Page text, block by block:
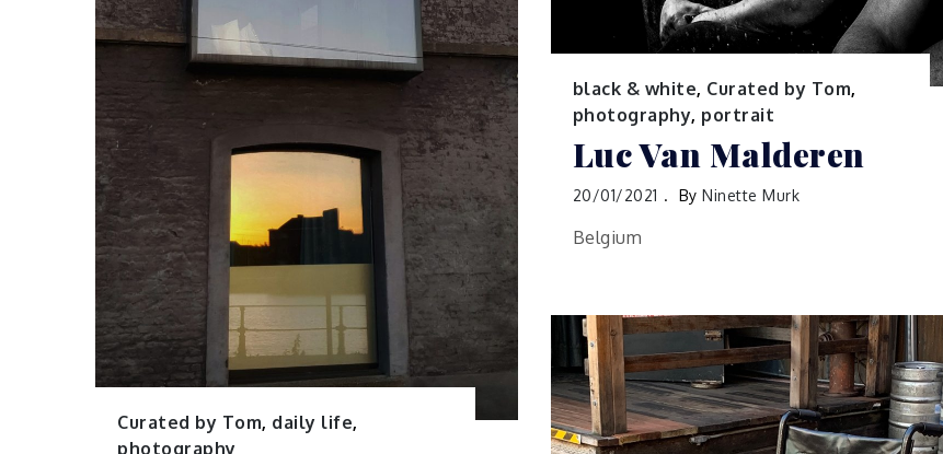
black & white, Curated by Tom,
photography, portrait
Luc Van Malderen
20/01/2021 By Ninette Murk
Belgium
Curated by Tom, daily life,
photography